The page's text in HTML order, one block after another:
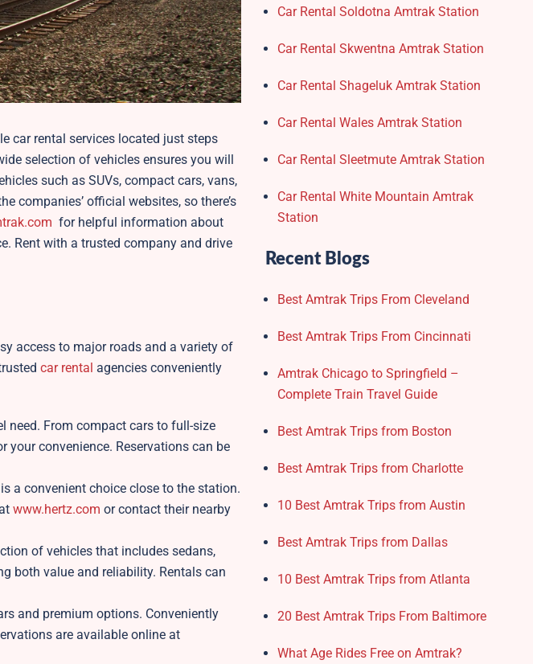
car rental services located just steps
selection of vehicles ensures you will
such as SUVs, compact cars, vans,
companies’ official websites, so there’s
for helpful information about
Rent with a trusted company and drive
access to major roads and a variety of
car rental agencies conveniently
need. From compact cars to full-size
convenience. Reservations can be
a convenient choice close to the station.
www.hertz.com or contact their nearby
of vehicles that includes sedans,
both value and reliability. Rentals can
and premium options. Conveniently
are available online at
Car Rental Soldotna Amtrak Station
Car Rental Skwentna Amtrak Station
Car Rental Shageluk Amtrak Station
Car Rental Wales Amtrak Station
Car Rental Sleetmute Amtrak Station
Car Rental White Mountain Amtrak
Station
Recent Blogs
Best Amtrak Trips From Cleveland
Best Amtrak Trips From Cincinnati
Amtrak Chicago to Springfield –
Complete Train Travel Guide
Best Amtrak Trips from Boston
Best Amtrak Trips from Charlotte
10 Best Amtrak Trips from Austin
Best Amtrak Trips from Dallas
10 Best Amtrak Trips from Atlanta
20 Best Amtrak Trips From Baltimore
What Age Rides Free on Amtrak?